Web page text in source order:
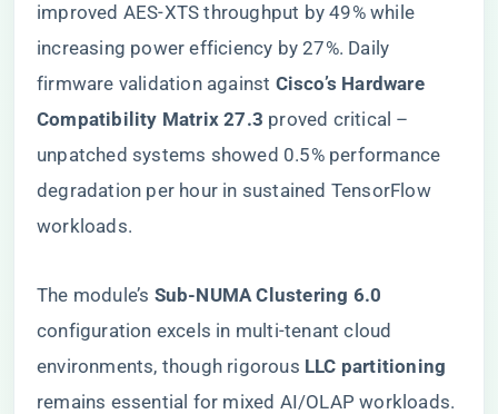
improved AES-XTS throughput by 49% while
increasing power efficiency by 27%. Daily
firmware validation against ​ ​Cisco’s Hardware
Compatibility Matrix 27.3​ ​ proved critical –
unpatched systems showed 0.5% performance
degradation per hour in sustained TensorFlow
workloads.
The module’s ​ ​Sub-NUMA Clustering 6.0​
configuration excels in multi-tenant cloud
environments, though rigorous ​ ​LLC partitioning​
remains essential for mixed AI/OLAP workloads.